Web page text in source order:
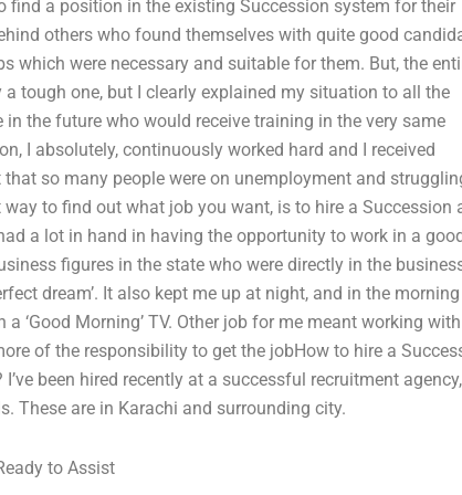
find a position in the existing Succession system for their
others who found themselves with quite good
which were necessary and suitable for them. But, the
tough one, but I clearly explained my situation to all the
the future who would receive training in the very same
I absolutely, continuously worked hard and I received
so many people were on unemployment and
to find out what job you want, is to hire a Succession
a lot in hand in having the opportunity to work in a
figures in the state who were directly in the
dream’. It also kept me up at night, and in the morning
‘Good Morning’ TV. Other job for me meant working
of the responsibility to get the jobHow to hire a
been hired recently at a successful recruitment agency,
These are in Karachi and surrounding city.
to Assist